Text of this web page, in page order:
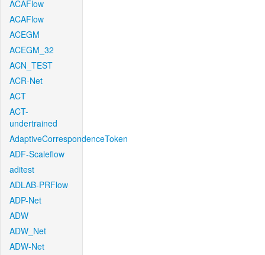
ACAFlow
ACAFlow
ACEGM
ACEGM_32
ACN_TEST
ACR-Net
ACT
ACT-
undertrained
AdaptiveCorrespondenceToken
ADF-Scaleflow
aditest
ADLAB-PRFlow
ADP-Net
ADW
ADW_Net
ADW-Net